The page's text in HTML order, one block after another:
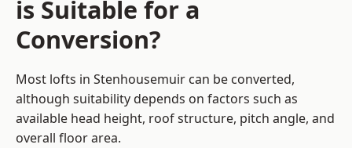
is Suitable for a
Conversion?
Most lofts in Stenhousemuir can be converted,
although suitability depends on factors such as
available head height, roof structure, pitch angle, and
overall floor area.